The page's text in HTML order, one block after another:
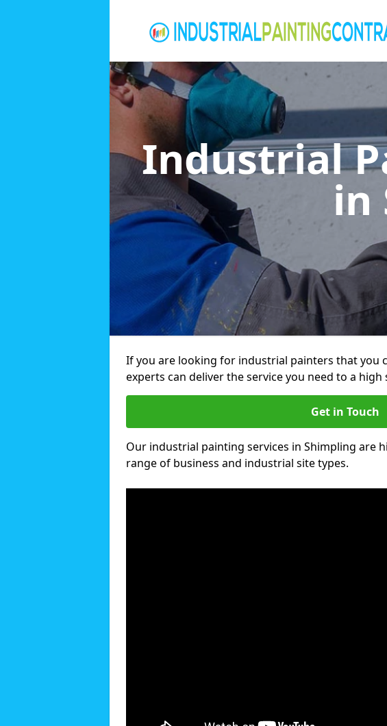
Industrial
in
If you are looking for industrial painters that you
experts can deliver the service you need to a
Get in Touch
Our industrial painting services in Shimpling are
range of business and industrial site types.